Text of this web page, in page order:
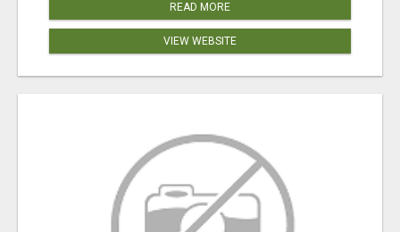
READ MORE
VIEW WEBSITE